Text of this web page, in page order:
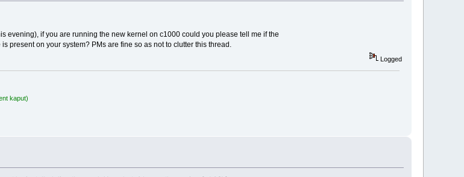
evening), if you are running the new kernel on c1000 could you please tell me if the
present on your system? PMs are fine so as not to clutter this thread.
Logged
kaput)